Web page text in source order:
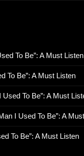
To Be”: A Must Listen
To Be”: A Must Listen
Used To Be”: A Must
I Used To Be”: A
To Be”: A Must Listen